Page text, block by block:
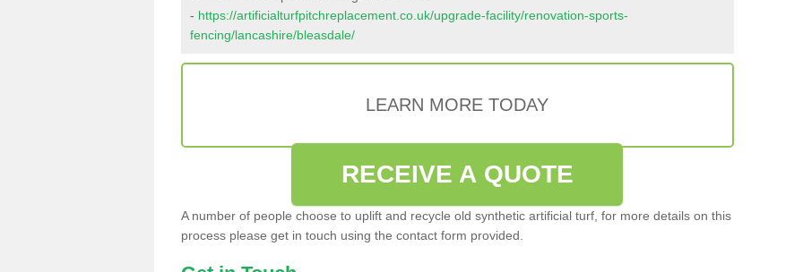
- https://artificialturfpitchreplacement.co.uk/upgrade-facility/renovation-sports-
fencing/lancashire/bleasdale/
LEARN MORE TODAY
RECEIVE A QUOTE
A number of people choose to uplift and recycle old synthetic artificial turf, for more details on this
process please get in touch using the contact form provided.